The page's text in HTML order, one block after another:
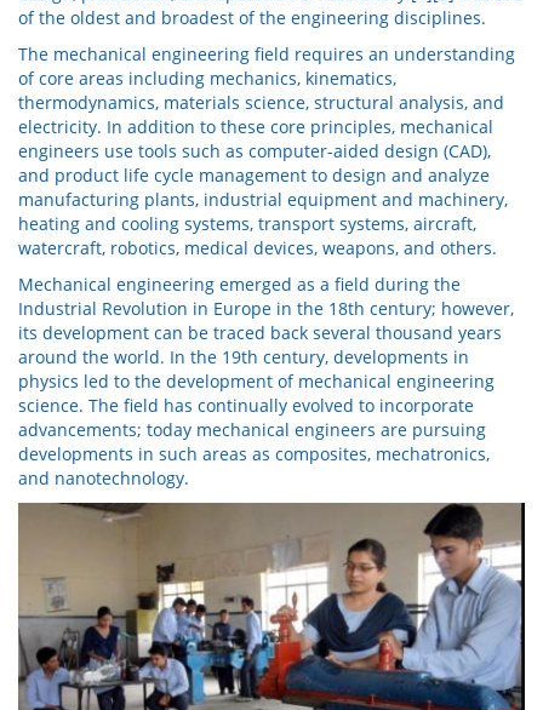
of the oldest and broadest of the engineering disciplines.
The mechanical engineering field requires an understanding
of core areas including mechanics, kinematics,
thermodynamics, materials science, structural analysis, and
electricity. In addition to these core principles, mechanical
engineers use tools such as computer-aided design (CAD),
and product life cycle management to design and analyze
manufacturing plants, industrial equipment and machinery,
heating and cooling systems, transport systems, aircraft,
watercraft, robotics, medical devices, weapons, and others.
Mechanical engineering emerged as a field during the
Industrial Revolution in Europe in the 18th century; however,
its development can be traced back several thousand years
around the world. In the 19th century, developments in
physics led to the development of mechanical engineering
science. The field has continually evolved to incorporate
advancements; today mechanical engineers are pursuing
developments in such areas as composites, mechatronics,
and nanotechnology.